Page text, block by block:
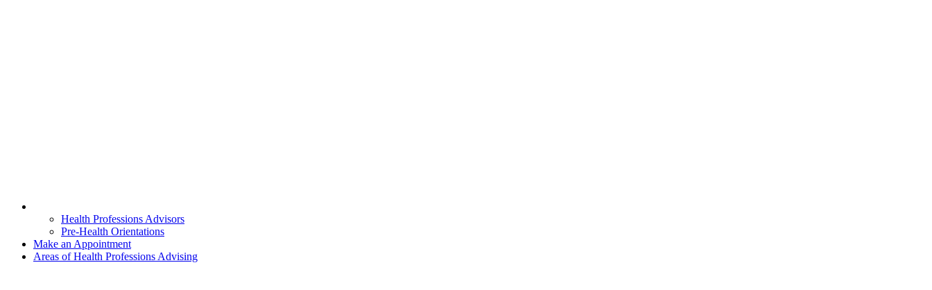
Health Professions Advisors
Pre-Health Orientations
Make an Appointment
Areas of Health Professions Advising